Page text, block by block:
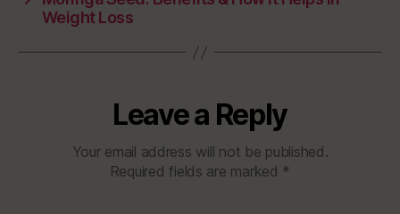
Weight Loss
Leave a Reply
Your email address will not be published.
Required fields are marked *